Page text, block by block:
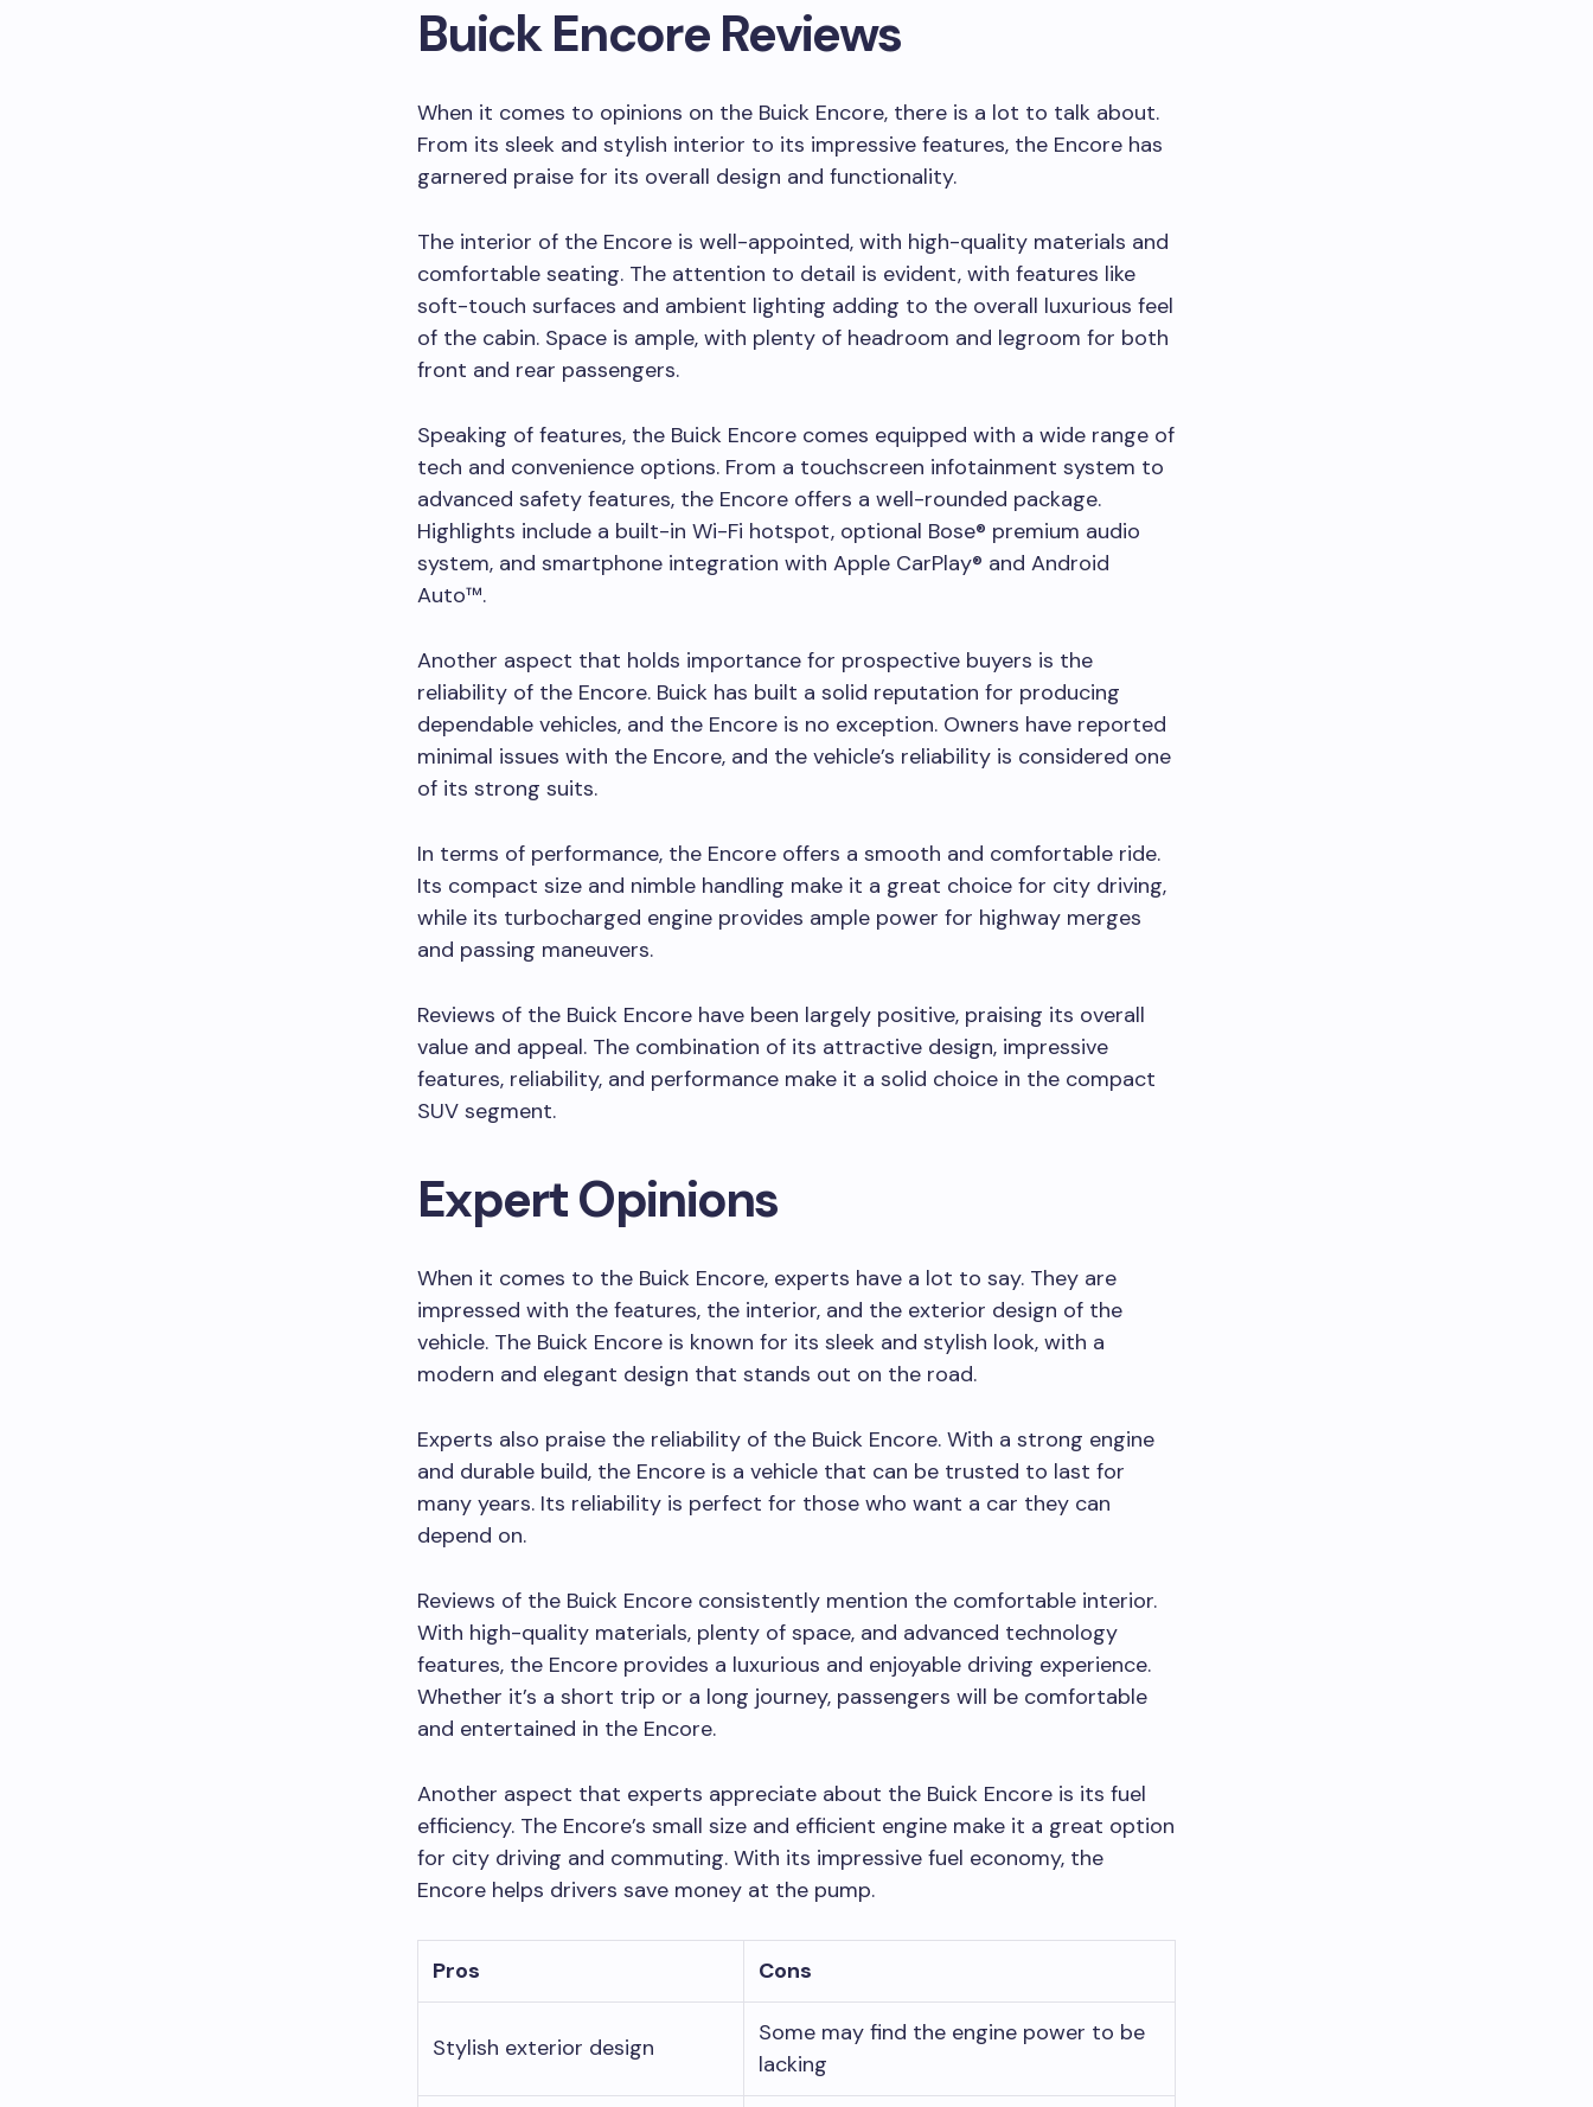
Buick Encore Reviews
When it comes to opinions on the Buick Encore, there is a lot to talk about.
From its sleek and stylish interior to its impressive features, the Encore has
garnered praise for its overall design and functionality.
The interior of the Encore is well-appointed, with high-quality materials and
comfortable seating. The attention to detail is evident, with features like
soft-touch surfaces and ambient lighting adding to the overall luxurious feel
of the cabin. Space is ample, with plenty of headroom and legroom for both
front and rear passengers.
Speaking of features, the Buick Encore comes equipped with a wide range of
tech and convenience options. From a touchscreen infotainment system to
advanced safety features, the Encore offers a well-rounded package.
Highlights include a built-in Wi-Fi hotspot, optional Bose® premium audio
system, and smartphone integration with Apple CarPlay® and Android
Auto™.
Another aspect that holds importance for prospective buyers is the
reliability of the Encore. Buick has built a solid reputation for producing
dependable vehicles, and the Encore is no exception. Owners have reported
minimal issues with the Encore, and the vehicle’s reliability is considered one
of its strong suits.
In terms of performance, the Encore offers a smooth and comfortable ride.
Its compact size and nimble handling make it a great choice for city driving,
while its turbocharged engine provides ample power for highway merges
and passing maneuvers.
Reviews of the Buick Encore have been largely positive, praising its overall
value and appeal. The combination of its attractive design, impressive
features, reliability, and performance make it a solid choice in the compact
SUV segment.
Expert Opinions
When it comes to the Buick Encore, experts have a lot to say. They are
impressed with the features, the interior, and the exterior design of the
vehicle. The Buick Encore is known for its sleek and stylish look, with a
modern and elegant design that stands out on the road.
Experts also praise the reliability of the Buick Encore. With a strong engine
and durable build, the Encore is a vehicle that can be trusted to last for
many years. Its reliability is perfect for those who want a car they can
depend on.
Reviews of the Buick Encore consistently mention the comfortable interior.
With high-quality materials, plenty of space, and advanced technology
features, the Encore provides a luxurious and enjoyable driving experience.
Whether it’s a short trip or a long journey, passengers will be comfortable
and entertained in the Encore.
Another aspect that experts appreciate about the Buick Encore is its fuel
efficiency. The Encore’s small size and efficient engine make it a great option
for city driving and commuting. With its impressive fuel economy, the
Encore helps drivers save money at the pump.
Pros Cons
Stylish exterior design
Some may find the engine power to be
lacking